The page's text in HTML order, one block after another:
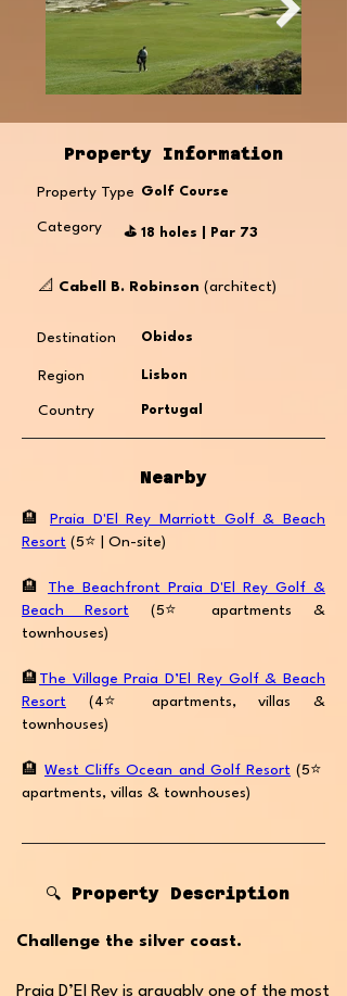
Property Information
Property Type Golf Course
Category ⛳️ 18 holes | Par 73
📐 Cabell B. Robinson (architect)
Destination Obidos
Region Lisbon
Country Portugal
Nearby
🏨
Praia D'El Rey Marriott Golf & Beach
Resort (5⭐️ | On-site)
🏨 The Beachfront Praia D'El Rey Golf &
Beach Resort (5⭐️apartments &
townhouses)
🏨 The Village Praia D’El Rey Golf & Beach
Resort (4⭐️apartments, villas &
townhouses)
🏨 West Cliffs Ocean and Golf Resort (5⭐️
apartments, villas & townhouses)
🔍 Property Description
Challenge the silver coast.
Praia D’El Rey is arguably one of the most